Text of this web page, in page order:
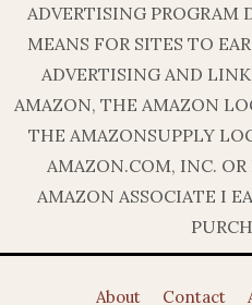
ADVERTISING PROGRAM
MEANS FOR SITES TO
ADVERTISING AND
AMAZON, THE AMAZON
THE AMAZONSUPPLY
AMAZON.COM, INC.
AMAZON ASSOCIATE I
About Contact